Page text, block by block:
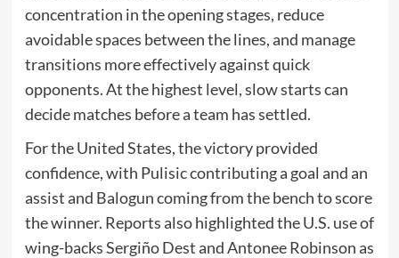
concentration in the opening stages, reduce
avoidable spaces between the lines, and manage
transitions more effectively against quick
opponents. At the highest level, slow starts can
decide matches before a team has settled.
For the United States, the victory provided
confidence, with Pulisic contributing a goal and an
assist and Balogun coming from the bench to score
the winner. Reports also highlighted the U.S. use of
wing-backs Sergiño Dest and Antonee Robinson as